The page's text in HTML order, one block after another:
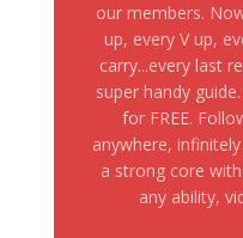
our members.
up, every V up,
carry...every last
super handy
for FREE.
anywhere,
a strong core
any ability,